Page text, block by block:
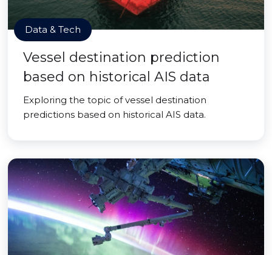
Data & Tech
Vessel destination prediction
based on historical AIS data
Exploring the topic of vessel destination
predictions based on historical AIS data.